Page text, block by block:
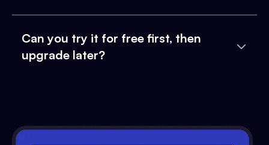
Can you try it for free first, then
upgrade later?